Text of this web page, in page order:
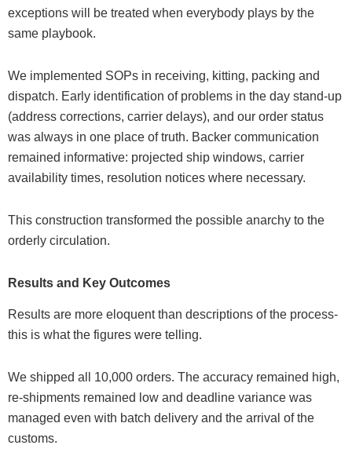
exceptions will be treated when everybody plays by the
same playbook.
We implemented SOPs in receiving, kitting, packing and
dispatch. Early identification of problems in the day stand-up
(address corrections, carrier delays), and our order status
was always in one place of truth. Backer communication
remained informative: projected ship windows, carrier
availability times, resolution notices where necessary.
This construction transformed the possible anarchy to the
orderly circulation.
Results and Key Outcomes
Results are more eloquent than descriptions of the process-
this is what the figures were telling.
We shipped all 10,000 orders. The accuracy remained high,
re-shipments remained low and deadline variance was
managed even with batch delivery and the arrival of the
customs.